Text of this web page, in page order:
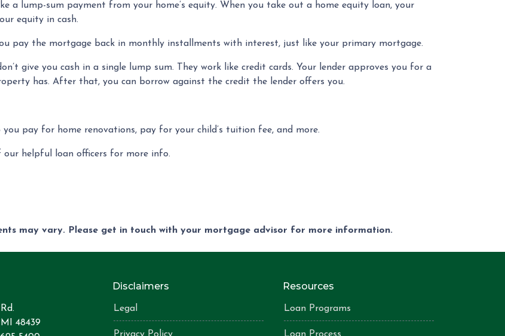
a lump-sum payment from your home’s equity. When you take out a home equity loan, your
equity in cash.
pay the mortgage back in monthly installments with interest, just like your primary mortgage.
give you cash in a single lump sum. They work like credit cards. Your lender approves you for a
has. After that, you can borrow against the credit the lender offers you.
pay for home renovations, pay for your child’s tuition fee, and more.
our helpful loan officers for more info.
may vary. Please get in touch with your mortgage advisor for more information.
48439
Disclaimers
Legal
Resources
Loan Programs